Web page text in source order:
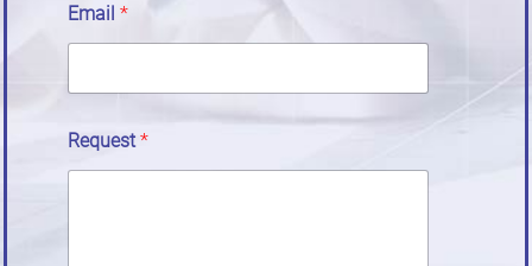
Email *
Request*